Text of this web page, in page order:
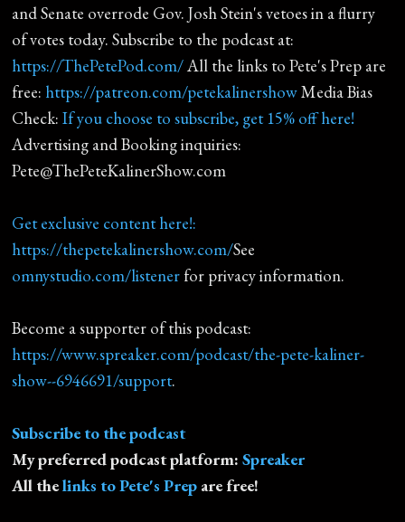
and Senate overrode Gov. Josh Stein's vetoes in a flurry
of votes today. Subscribe to the podcast at:
https://ThePetePod.com/All the links to Pete's Prep are
free: https://patreon.com/petekalinershowMedia Bias
Check:If you choose to subscribe, get 15% off here!
Advertising and Booking inquiries:
Pete@ThePeteKalinerShow.com
Get exclusive content here!:
https://thepetekalinershow.com/See
omnystudio.com/listener for privacy information.
Become a supporter of this podcast:
https://www.spreaker.com/podcast/the-pete-kaliner-
show--6946691/support.
Subscribe to the podcast
My preferred podcast platform:Spreaker
All thelinks to Pete's Prep are free!